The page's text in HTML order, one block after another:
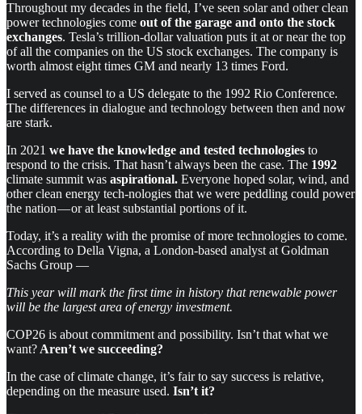
Throughout my decades in the field, I’ve seen solar and other clean
power technologies come out of the garage and onto the stock
exchanges. Tesla’s trillion-dollar valuation puts it at or near the top
of all the companies on the US stock exchanges. The company is
worth almost eight times GM and nearly 13 times Ford.
I served as counsel to a US delegate to the 1992 Rio Conference.
The differences in dialogue and technology between then and now
are stark.
In 2021 we have the knowledge and tested technologies to
respond to the crisis. That hasn’t always been the case. The 1992
climate summit was aspirational. Everyone hoped solar, wind, and
other clean energy tech-nologies that we were peddling could power
the nation — or at least substantial portions of it.
Today, it’s a reality with the promise of more technologies to come.
According to Della Vigna, a London-based analyst at Goldman
Sachs Group —
This year will mark the first time in history that renewable power
will be the largest area of energy investment.
COP26 is about commitment and possibility. Isn’t that what we
want? Aren’t we succeeding?
In the case of climate change, it’s fair to say success is relative,
depending on the measure used. Isn’t it?